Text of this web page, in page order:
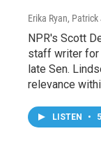
Erika Ryan,
NPR's Scott
staff writer for
late Sen.
relevance
LISTEN •